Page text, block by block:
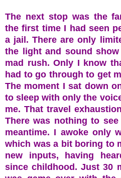
The next stop was the
the first time I had seen
a jail. There are only
the light and sound
mad rush. Only I know
had to go through to get
The moment I sat down
to sleep with only the
me. That travel
There was nothing to
meantime. I awoke only
which was a bit boring to
new inputs, having
since childhood. Just 30